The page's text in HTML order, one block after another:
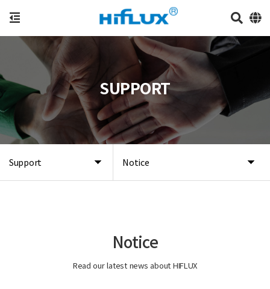
Support Notice
SUPPORT
Notice
Read our latest news about HIFLUX